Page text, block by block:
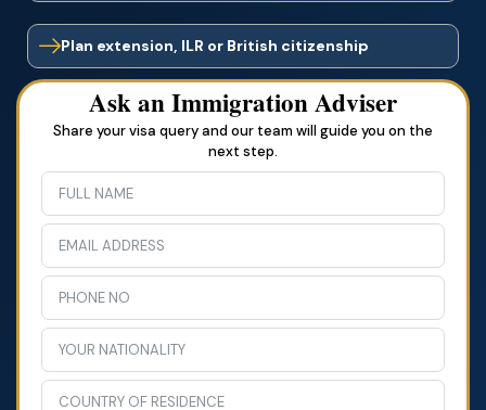
Plan extension, ILR or British citizenship
Ask an Immigration Adviser
Share your visa query and our team will guide you on the
next step.